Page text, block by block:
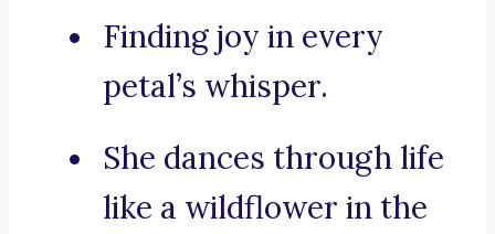
Finding joy in every
petal’s whisper.
She dances through life
like a wildflower in the